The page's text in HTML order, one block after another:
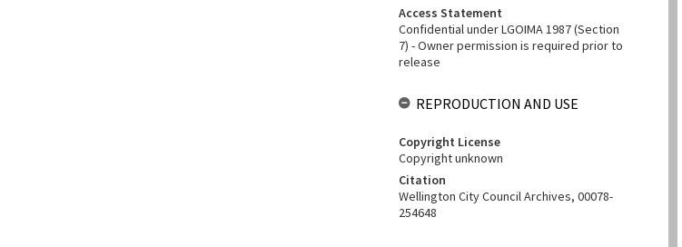
Access Statement
Confidential under LGOIMA 1987 (Section
7) - Owner permission is required prior to
release
REPRODUCTION AND USE
Copyright License
Copyright unknown
Citation
Wellington City Council Archives, 00078-
254648